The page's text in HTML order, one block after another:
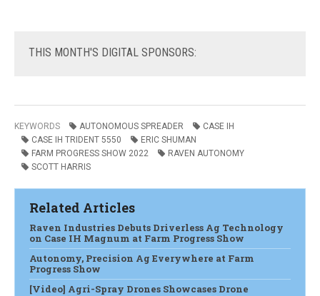
THIS MONTH'S DIGITAL SPONSORS:
KEYWORDS AUTONOMOUS SPREADER
CASE IH
CASE IH TRIDENT 5550
ERIC SHUMAN
FARM PROGRESS SHOW 2022
RAVEN AUTONOMY
SCOTT HARRIS
Related Articles
Raven Industries Debuts Driverless Ag Technology
on Case IH Magnum at Farm Progress Show
Autonomy, Precision Ag Everywhere at Farm
Progress Show
[Video] Agri-Spray Drones Showcases Drone